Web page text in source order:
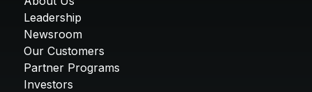
Leadership
Newsroom
Our Customers
Partner Programs
Investors